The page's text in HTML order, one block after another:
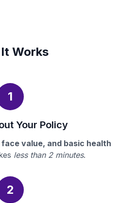
Works
1
Your Policy
value, and basic health
less than 2 minutes.
2